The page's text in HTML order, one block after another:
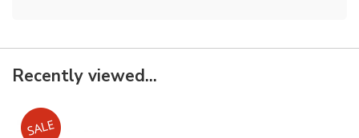
Recently viewed...